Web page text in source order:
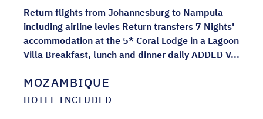
Return flights from Johannesburg to Nampula
including airline levies Return transfers 7 Nights'
accommodation at the 5* Coral Lodge in a Lagoon
Villa Breakfast, lunch and dinner daily ADDED V...
MOZAMBIQUE
HOTEL INCLUDED